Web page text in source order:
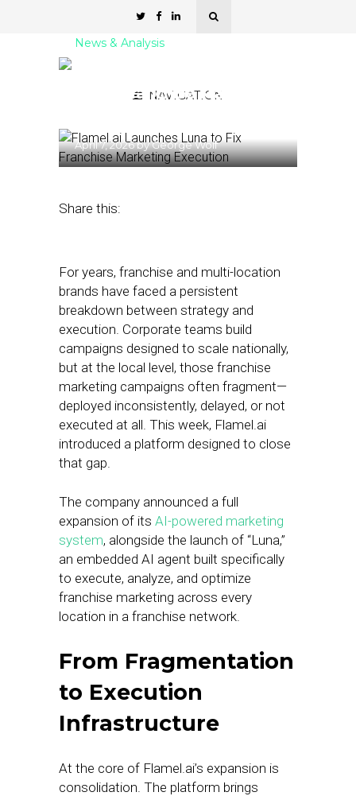
NAVIGATION
News & Analysis
to Fix Franchise Marketing
April 7, 2026byGeorge Wolf
Share this:
For years, franchise and multi-location
brands have faced a persistent
breakdown between strategy and
execution. Corporate teams build
campaigns designed to scale nationally,
but at the local level, those franchise
marketing campaigns often fragment—
deployed inconsistently, delayed, or not
executed at all. This week, Flamel.ai
introduced a platform designed to close
that gap.
The company announced a full
expansion of its AI-powered marketing
system, alongside the launch of “Luna,”
an embedded AI agent built specifically
to execute, analyze, and optimize
franchise marketing across every
location in a franchise network.
From Fragmentation
to Execution
Infrastructure
At the core of Flamel.ai’s expansion is
consolidation. The platform brings